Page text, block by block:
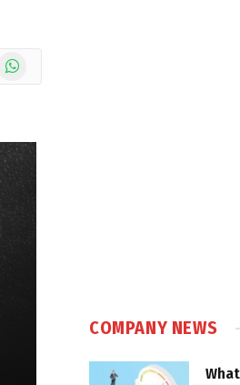
WhatsApp
COMPANY NEWS